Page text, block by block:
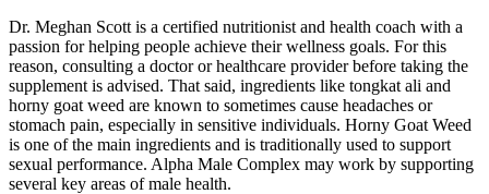
Dr. Meghan Scott is a certified nutritionist and health coach with a
passion for helping people achieve their wellness goals. For this
reason, consulting a doctor or healthcare provider before taking the
supplement is advised. That said, ingredients like tongkat ali and
horny goat weed are known to sometimes cause headaches or
stomach pain, especially in sensitive individuals. Horny Goat Weed
is one of the main ingredients and is traditionally used to support
sexual performance. Alpha Male Complex may work by supporting
several key areas of male health.